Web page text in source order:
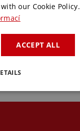
our Cookie Policy.
ACCEPT ALL